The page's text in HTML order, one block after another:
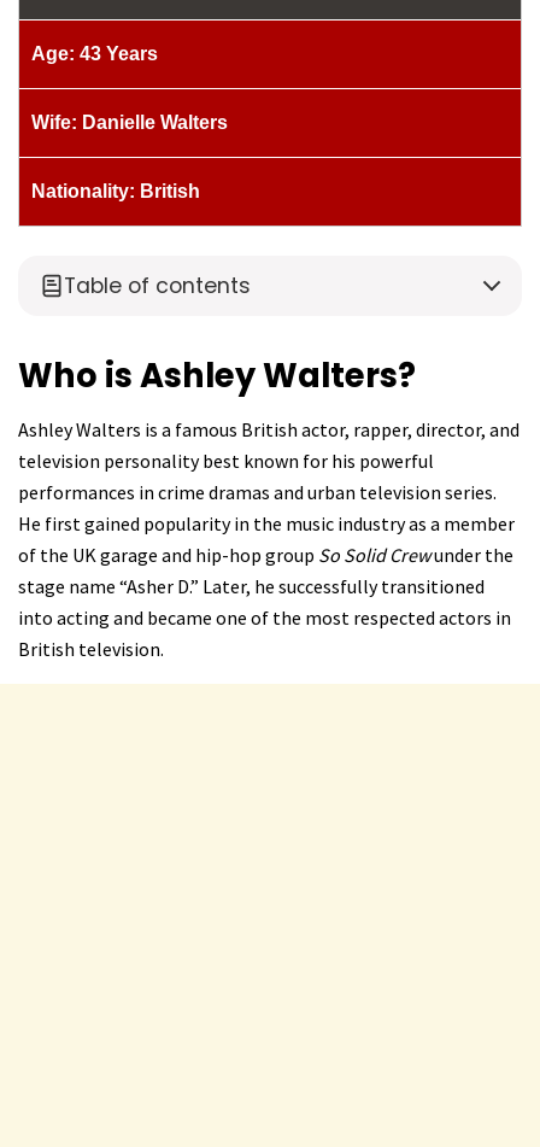
Age: 43 Years
Wife: Danielle Walters
Nationality: British
Table of contents
Who is Ashley Walters?
Ashley Walters is a famous British actor, rapper, director, and
television personality best known for his powerful
performances in crime dramas and urban television series.
He first gained popularity in the music industry as a member
of the UK garage and hip-hop group So Solid Crewunder the
stage name “Asher D.” Later, he successfully transitioned
into acting and became one of the most respected actors in
British television.